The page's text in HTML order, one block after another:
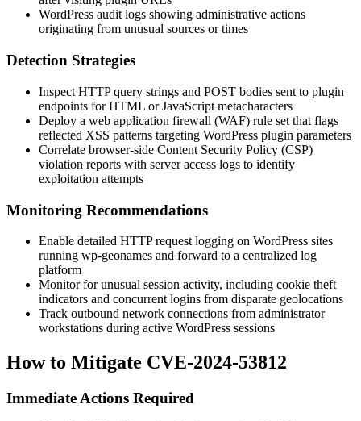
WordPress audit logs showing administrative actions
originating from unusual sources or times
Detection Strategies
Inspect HTTP query strings and POST bodies sent to plugin
endpoints for HTML or JavaScript metacharacters
Deploy a web application firewall (WAF) rule set that flags
reflected XSS patterns targeting WordPress plugin parameters
Correlate browser-side Content Security Policy (CSP)
violation reports with server access logs to identify
exploitation attempts
Monitoring Recommendations
Enable detailed HTTP request logging on WordPress sites
running wp-geonames and forward to a centralized log
platform
Monitor for unusual session activity, including cookie theft
indicators and concurrent logins from disparate geolocations
Track outbound network connections from administrator
workstations during active WordPress sessions
How to Mitigate CVE-2024-53812
Immediate Actions Required